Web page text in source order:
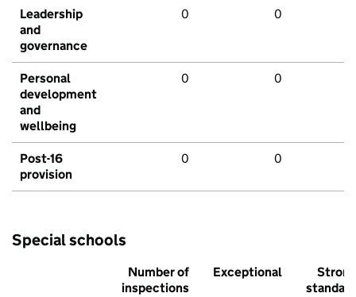
Leadership
and
governance
0 0
Personal
development
and
wellbeing
0 0
Post-16
provision
0 0
Special schools
Number of
inspections
Exceptional
Strong
standard